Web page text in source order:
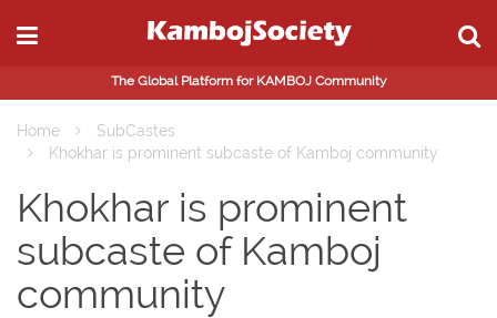
The Global Platform for KAMBOJ Community
Home
SubCastes
Khokhar is prominent subcaste of Kamboj community
Khokhar is prominent
subcaste of Kamboj
community